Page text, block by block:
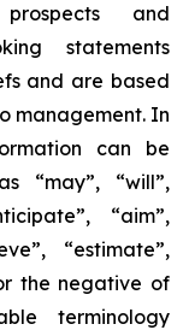
and
statements
and are based
management. In
can be
“may”, “will”,
“aim”,
“estimate”,
the negative of
terminology